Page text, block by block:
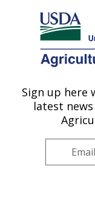
Here's how you know
Agricultural
U.S. DEPARTMENT OF
Sign up here
latest